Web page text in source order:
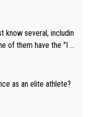
when sh
to beat her past bes
he (Vingegaard) d
that - it’s hard, it’s
Pride is a powerf
know several, includin
of them have the "I a
as an elite athlete?